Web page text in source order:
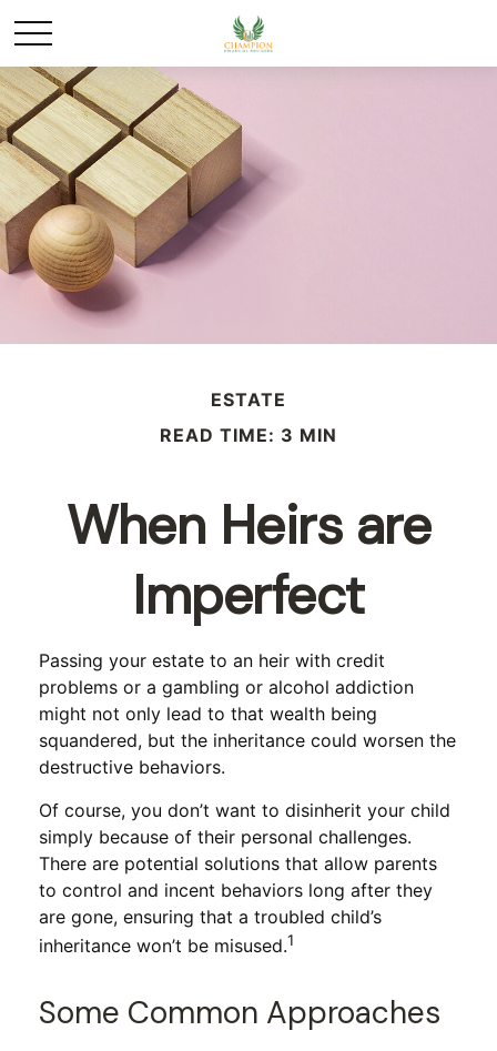
ESTATE
READ TIME: 3 MIN
When Heirs are
Imperfect
Passing your estate to an heir with credit
problems or a gambling or alcohol addiction
might not only lead to that wealth being
squandered, but the inheritance could worsen the
destructive behaviors.
Of course, you don’t want to disinherit your child
simply because of their personal challenges.
There are potential solutions that allow parents
to control and incent behaviors long after they
are gone, ensuring that a troubled child’s
inheritance won’t be misused.1
Some Common Approaches